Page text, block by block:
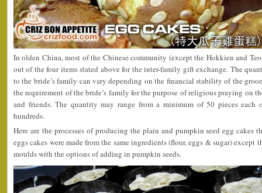
In olden China, most of the Chinese community (except the Hokkien and
out of the four items stated above for the inter-family gift exchange. The
to the bride’s family can vary depending on the financial stability of the
the requirement of the bride’s family for the purpose of religious praying on
and friends. The quantity may range from a minimum of 50 pieces each
hundreds.
Here are the processes of producing the plain and pumpkin seed egg cakes
eggs cakes were made from the same ingredients (flour, eggs & sugar) except
moulds with the options of adding in pumpkin seeds.